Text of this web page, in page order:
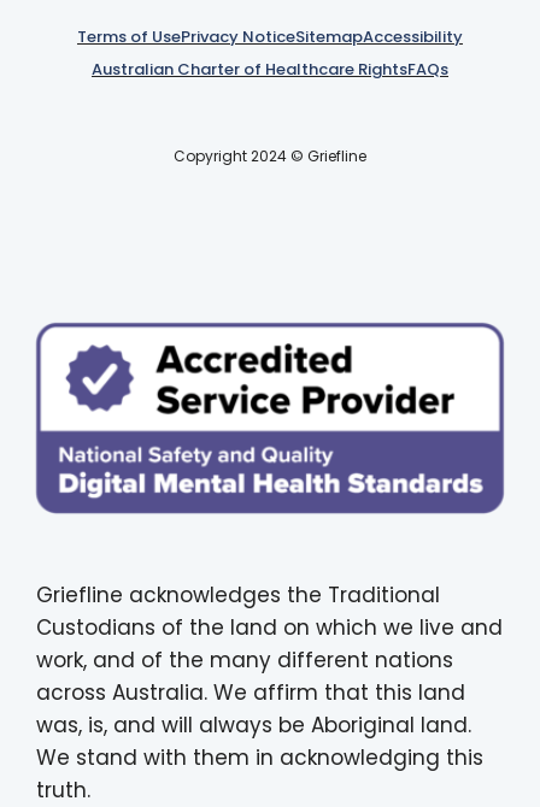
Terms of UsePrivacy NoticeSitemapAccessibility
Australian Charter of Healthcare RightsFAQs
Copyright 2024 © Griefline
Griefline acknowledges the Traditional
Custodians of the land on which we live and
work, and of the many different nations
across Australia. We affirm that this land
was, is, and will always be Aboriginal land.
We stand with them in acknowledging this
truth.